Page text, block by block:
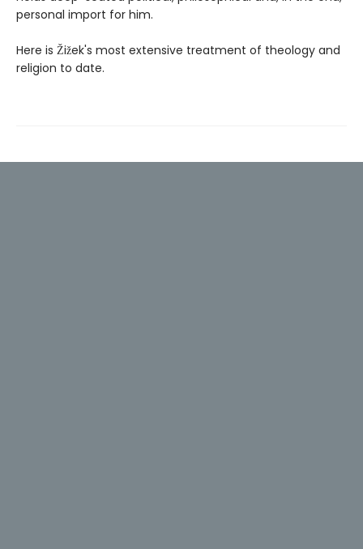
personal import for him.
Here is Žižek's most extensive treatment of theology and
religion to date.